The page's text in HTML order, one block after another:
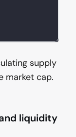
supply
market cap.
liquidity